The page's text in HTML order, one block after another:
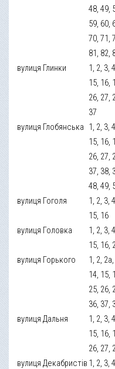
48, 49,
59, 60,
70, 71,
81, 82,
вулиця Глинки
1, 2, 3,
15, 16,
26, 27,
37
вулиця Глобянська 1, 2, 3,
15, 16,
26, 27,
37, 38,
48, 49,
вулиця Гоголя
1, 2, 3,
15, 16
вулиця Головка
1, 2, 3,
15, 16,
вулиця Горького
1, 2,
14, 15,
25, 26,
36, 37,
вулиця Дальня
1, 2, 3,
15, 16,
26, 27,
вулиця Декабристів 1, 2, 3,